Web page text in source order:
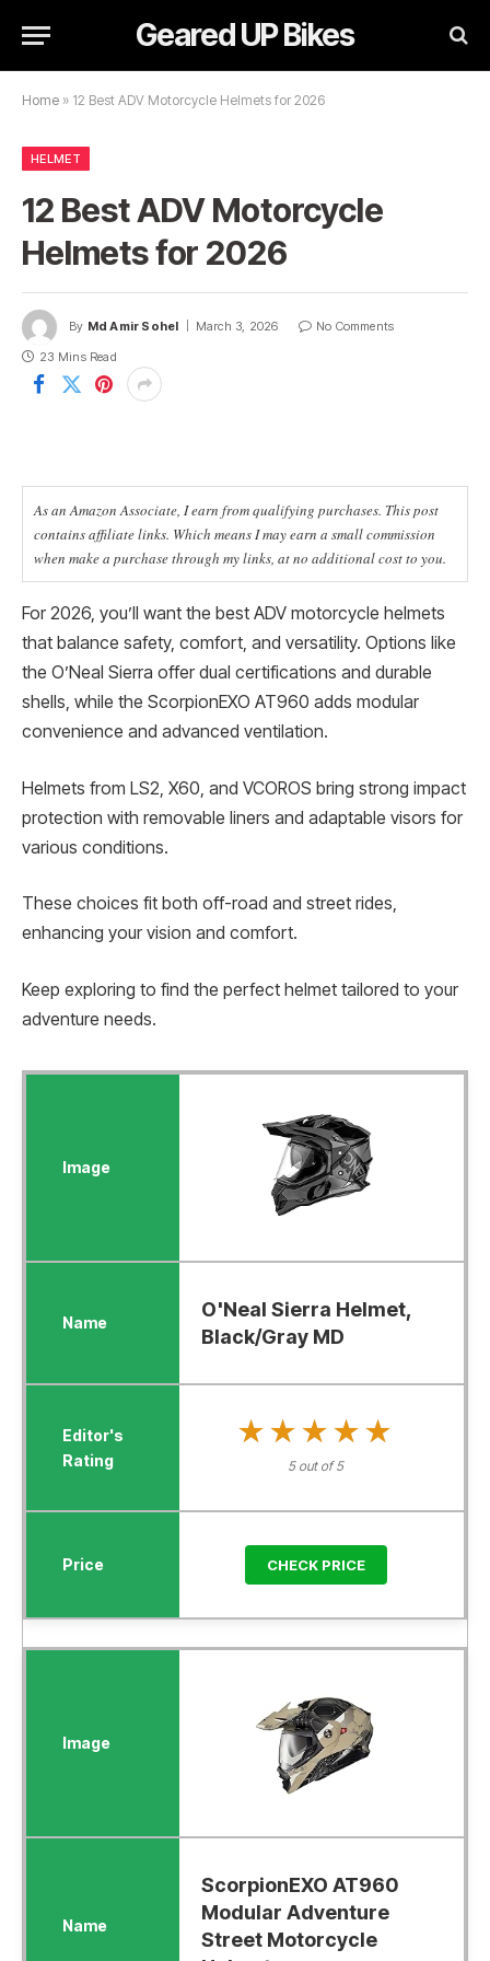
Geared UP Bikes
Home » 12 Best ADV Motorcycle Helmets for 2026
HELMET
12 Best ADV Motorcycle
Helmets for 2026
By Md Amir Sohel March 3, 2026
No Comments
23 Mins Read
As an Amazon Associate, I earn from qualifying purchases. This post
contains affiliate links. Which means I may earn a small commission
when make a purchase through my links, at no additional cost to you.
For 2026, you’ll want the best ADV motorcycle helmets
that balance safety, comfort, and versatility. Options like
the O’Neal Sierra offer dual certifications and durable
shells, while the ScorpionEXO AT960 adds modular
convenience and advanced ventilation.
Helmets from LS2, X60, and VCOROS bring strong impact
protection with removable liners and adaptable visors for
various conditions.
These choices fit both off-road and street rides,
enhancing your vision and comfort.
Keep exploring to find the perfect helmet tailored to your
adventure needs.
O'Neal Sierra Helmet,
Black/Gray MD
★★★★★
★★★★★
5 out of 5
CHECK PRICE
ScorpionEXO AT960
Modular Adventure
Street Motorcycle